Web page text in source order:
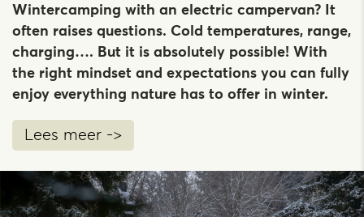
Wintercamping with an electric campervan? It
often raises questions. Cold temperatures, range,
charging…. But it is absolutely possible! With
the right mindset and expectations you can fully
enjoy everything nature has to offer in winter.
Lees meer ->